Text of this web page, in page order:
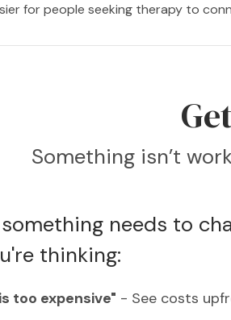
for people seeking therapy to
Something isn’t
needs to
thinking:
too expensive" - See costs